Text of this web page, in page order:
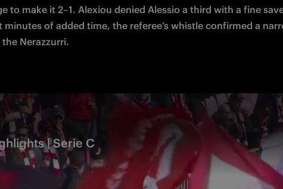
to make it 2–1. Alexiou denied Alessio a third with a fine
minutes of added time, the referee’s whistle confirmed a
Nerazzurri.
| Serie C